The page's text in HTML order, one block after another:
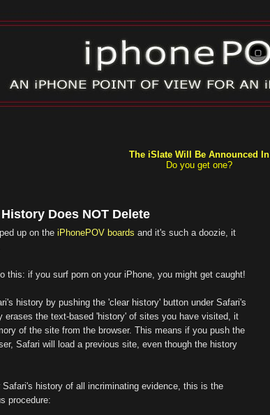
The iSlate Will Be Announced In
Do you get one?
Does NOT Delete
up on the iPhonePOV boards and it's such a doozie, it
this: if you surf porn on your iPhone, you might get caught!
history by pushing the 'clear history' button under Safari's
erases the text-based 'history' of sites you have visited, it
of the site from the browser. This means if you push the
Safari will load a previous site, even though the history
history of all incriminating evidence, this is the
procedure: